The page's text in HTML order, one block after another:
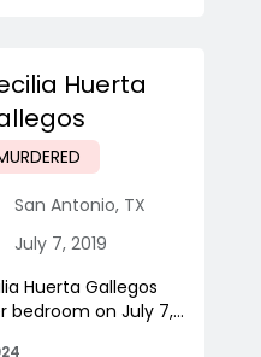
Huerta
San Antonio, TX
July 7, 2019
Huerta Gallegos
on July 7,...